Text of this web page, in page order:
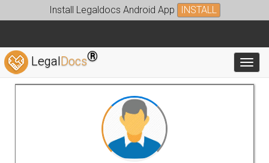
Install Legaldocs Android App INSTALL
LegalDocs®